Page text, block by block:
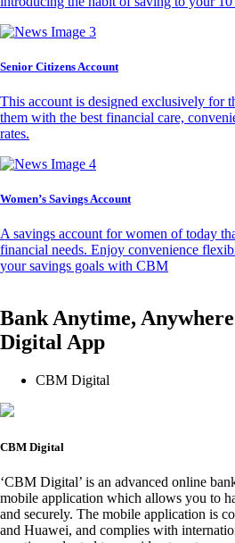
Senior Citizens Account
This account is designed exclusively for
them with the best financial care,
rates.
Women’s Savings Account
A savings account for women of today
financial needs. Enjoy convenience
your savings goals with CBM
Bank Anytime,
Digital App
CBM Digital
CBM Digital
‘CBM Digital’ is an advanced online
mobile application which allows you to
and securely. The mobile application is
and Huawei, and complies with